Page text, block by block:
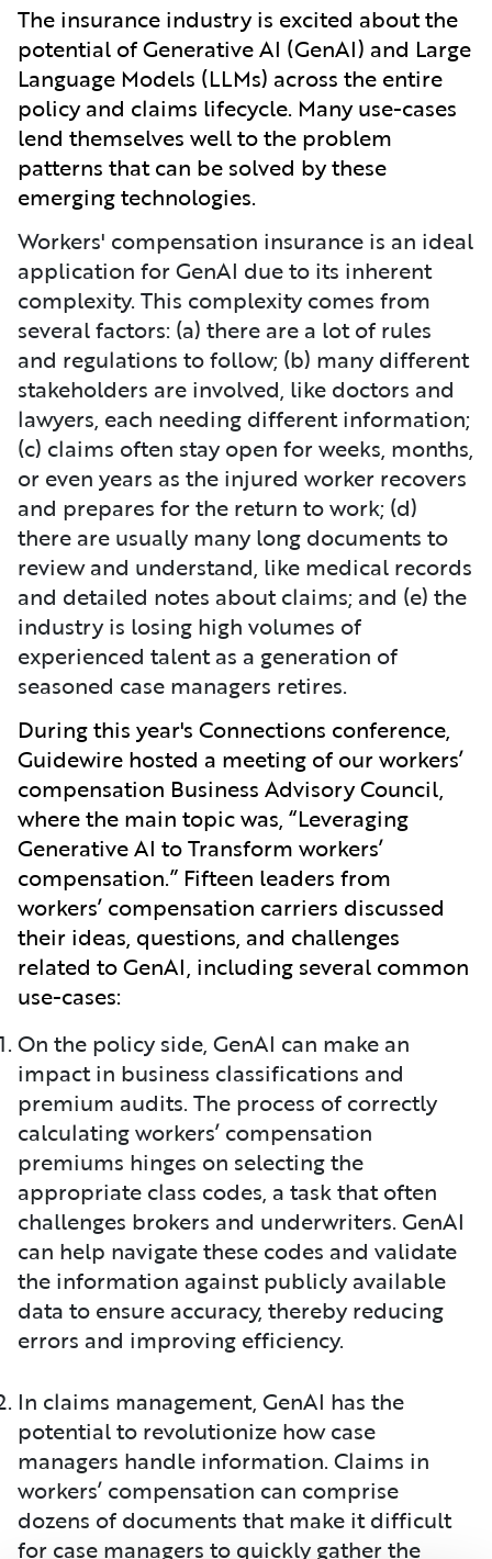
The insurance industry is excited about the
potential of Generative AI (GenAI) and Large
Language Models (LLMs) across the entire
policy and claims lifecycle. Many use-cases
lend themselves well to the problem
patterns that can be solved by these
emerging technologies.
Workers' compensation insurance is an ideal
application for GenAI due to its inherent
complexity. This complexity comes from
several factors: (a) there are a lot of rules
and regulations to follow; (b) many different
stakeholders are involved, like doctors and
lawyers, each needing different information;
(c) claims often stay open for weeks, months,
or even years as the injured worker recovers
and prepares for the return to work; (d)
there are usually many long documents to
review and understand, like medical records
and detailed notes about claims; and (e) the
industry is losing high volumes of
experienced talent as a generation of
seasoned case managers retires.
During this year's Connections conference,
Guidewire hosted a meeting of our workers’
compensation Business Advisory Council,
where the main topic was, “Leveraging
Generative AI to Transform workers’
compensation.” Fifteen leaders from
workers’ compensation carriers discussed
their ideas, questions, and challenges
related to GenAI, including several common
use-cases:
On the policy side, GenAI can make an
impact in business classifications and
premium audits. The process of correctly
calculating workers’ compensation
premiums hinges on selecting the
appropriate class codes, a task that often
challenges brokers and underwriters. GenAI
can help navigate these codes and validate
the information against publicly available
data to ensure accuracy, thereby reducing
errors and improving efficiency.
In claims management, GenAI has the
potential to revolutionize how case
managers handle information. Claims in
workers’ compensation can comprise
dozens of documents that make it difficult
for case managers to quickly gather the